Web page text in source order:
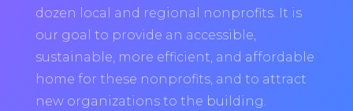
dozen local and regional nonprofits. It is
our goal to provide an accessible,
sustainable, more efficient, and affordable
home for these nonprofits, and to attract
new organizations to the building.